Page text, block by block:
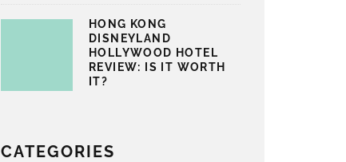
HONG KONG
DISNEYLAND
HOLLYWOOD HOTEL
REVIEW: IS IT WORTH
IT?
CATEGORIES